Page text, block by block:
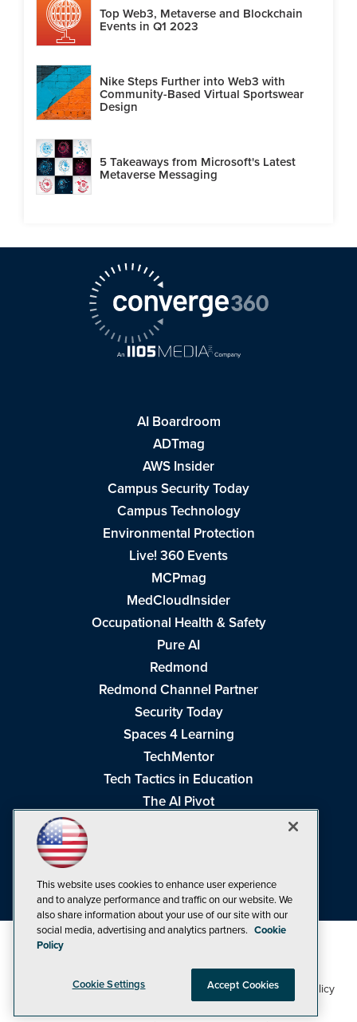
Top Web3, Metaverse and Blockchain
Events in Q1 2023
Nike Steps Further into Web3 with
Community-Based Virtual Sportswear
Design
5 Takeaways from Microsoft's Latest
Metaverse Messaging
AI Boardroom
ADTmag
AWS Insider
Campus Security Today
Campus Technology
Environmental Protection
Live! 360 Events
MCPmag
MedCloudInsider
Occupational Health & Safety
Pure AI
Redmond
Redmond Channel Partner
Security Today
Spaces 4 Learning
TechMentor
Tech Tactics in Education
The AI Pivot
Visual Studio Live!
©1998-20261105 Media Inc Privacy Policy,Cookie Policy
CA: Do Not Sell My Personal Info
This website uses cookies to enhance user experience
and to analyze performance and traffic on our website. We
also share information about your use of our site with our
social media, advertising and analytics partners. Cookie
Policy
Cookie Settings Accept Cookies